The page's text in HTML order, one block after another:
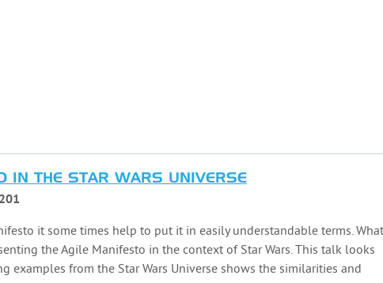
IN THE STAR WARS UNIVERSE
it some times help to put it in easily understandable terms. What
the Agile Manifesto in the context of Star Wars. This talk looks
examples from the Star Wars Universe shows the similarities and